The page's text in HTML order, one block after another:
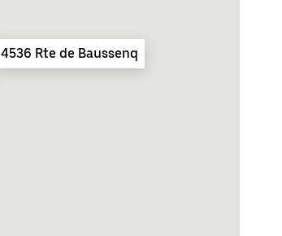
4536 Rte de Baussenq